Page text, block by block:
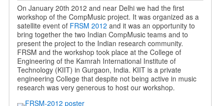
On January 20th 2012 and near Delhi we had the first
workshop of the CompMusic project. It was organized as a
satellite event of FRSM 2012 and it was an opportunity to
bring together the two Indian CompMusic teams and to
present the project to the Indian research community.
FRSM and the workshop took place at the College of
Engineering of the Kamrah International Institute of
Technology (KIIT) in Gurgaon, India. KIIT is a private
engineering College that despite not being active in music
research was very generous to host our workshop.